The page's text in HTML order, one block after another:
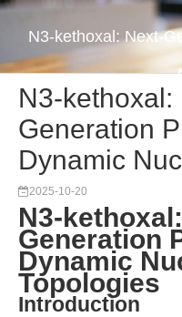
N3-kethoxal: Next-
N3-kethoxal:
Generation
Dynamic
2025-10-20
N3-
Generation
Dynamic
Topologies
Introduction